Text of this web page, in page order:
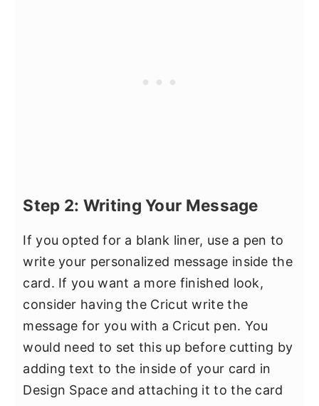
Step 2: Writing Your Message
If you opted for a blank liner, use a pen to
write your personalized message inside the
card. If you want a more finished look,
consider having the Cricut write the
message for you with a Cricut pen. You
would need to set this up before cutting by
adding text to the inside of your card in
Design Space and attaching it to the card